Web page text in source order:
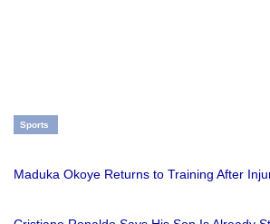
Sports
Maduka Okoye Returns to Training After